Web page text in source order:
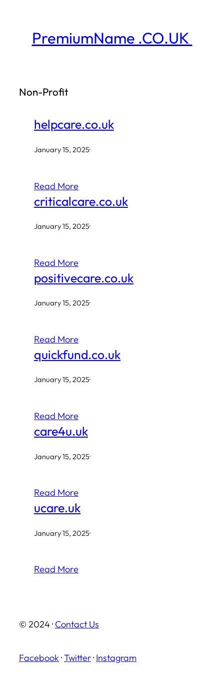
contentPremiumName .CO.UK
Non-Profit
helpcare.co.uk
January 15, 2025·
Read More
criticalcare.co.uk
January 15, 2025·
Read More
positivecare.co.uk
January 15, 2025·
Read More
quickfund.co.uk
January 15, 2025·
Read More
care4u.uk
January 15, 2025·
Read More
ucare.uk
January 15, 2025·
Read More
© 2024 · Contact Us
Facebook ·Twitter· Instagram